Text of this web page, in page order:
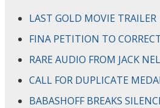
LAST GOLD MOVIE TRAILER
FINA PETITION TO
RARE AUDIO FROM JACK
CALL FOR DUPLICATE
BABASHOFF BREAKS